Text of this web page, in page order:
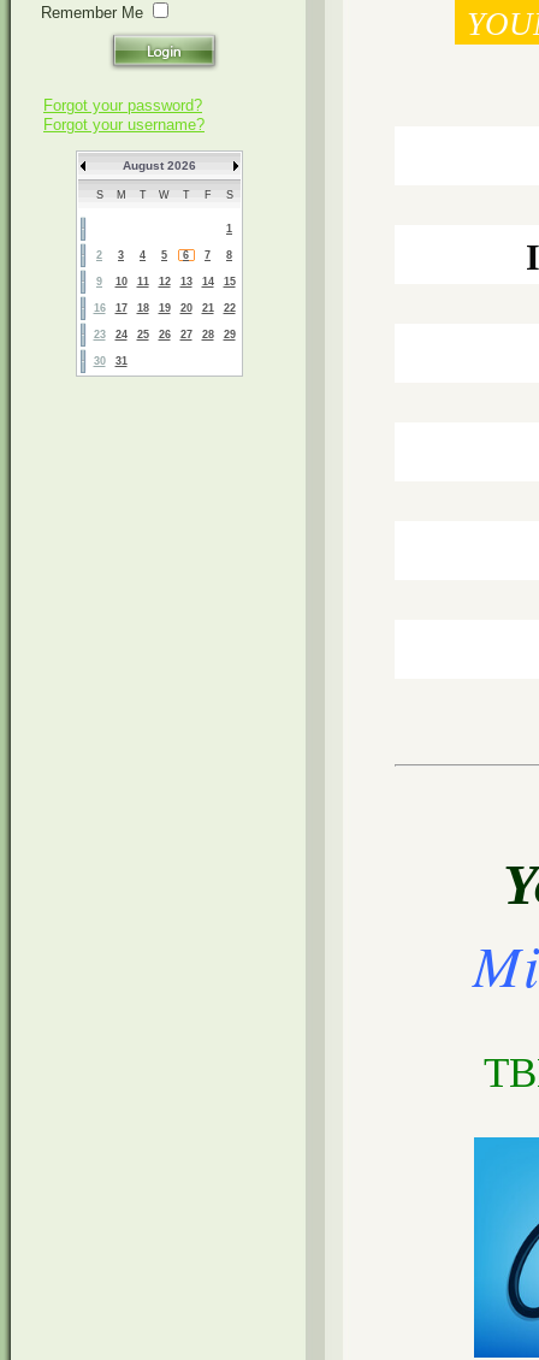
Remember Me
Forgot your password?
Forgot your username?
August 2026
S M T W T F S
1
2 3 4 5 6 7 8
9 10 11 12 13 14 15
16 17 18 19 20 21 22
23 24 25 26 27 28 29
30 31